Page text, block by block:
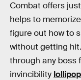
Combat offers
helps to
figure out how to
without getting
through any boss
invincibility